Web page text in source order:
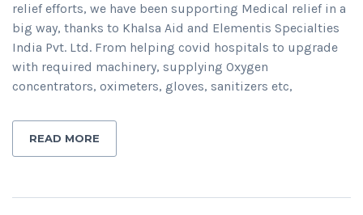
relief efforts, we have been supporting Medical relief in a
big way, thanks to Khalsa Aid and Elementis Specialties
India Pvt. Ltd. From helping covid hospitals to upgrade
with required machinery, supplying Oxygen
concentrators, oximeters, gloves, sanitizers etc,
READ MORE